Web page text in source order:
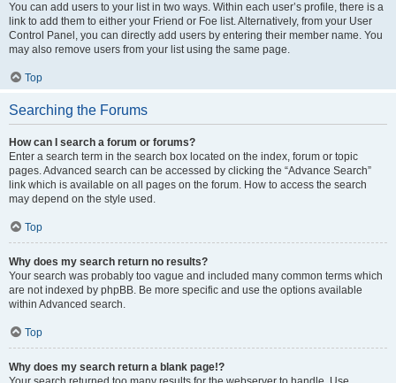
You can add users to your list in two ways. Within each user’s profile, there is a
link to add them to either your Friend or Foe list. Alternatively, from your User
Control Panel, you can directly add users by entering their member name. You
may also remove users from your list using the same page.
Top
Searching the Forums
How can I search a forum or forums?
Enter a search term in the search box located on the index, forum or topic
pages. Advanced search can be accessed by clicking the “Advance Search”
link which is available on all pages on the forum. How to access the search
may depend on the style used.
Top
Why does my search return no results?
Your search was probably too vague and included many common terms which
are not indexed by phpBB. Be more specific and use the options available
within Advanced search.
Top
Why does my search return a blank page!?